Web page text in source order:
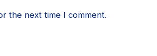
the next time I comment.